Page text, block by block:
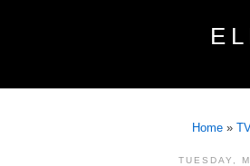
Home »
TUESDAY,